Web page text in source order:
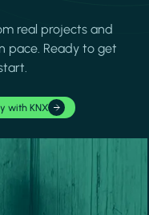
real projects and
pace. Ready to get
with KNX